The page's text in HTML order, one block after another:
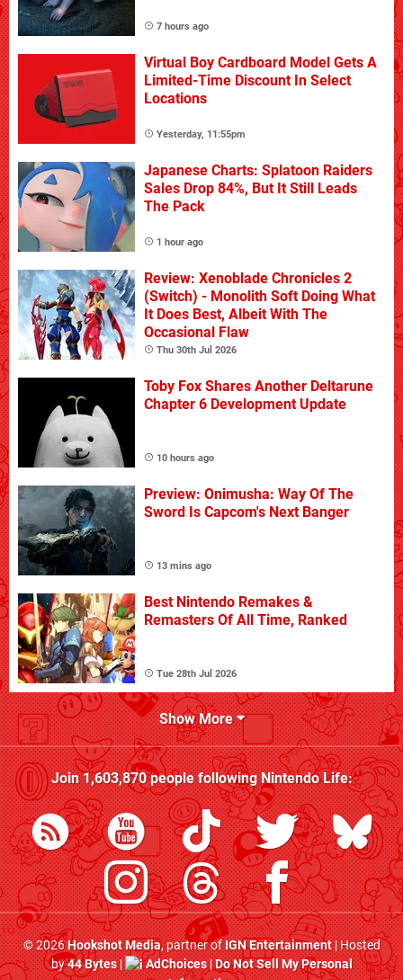
7 hours ago
Virtual Boy Cardboard Model Gets A
Limited-Time Discount In Select
Locations
Yesterday, 11:55pm
Japanese Charts: Splatoon Raiders
Sales Drop 84%, But It Still Leads
The Pack
1 hour ago
Review: Xenoblade Chronicles 2
(Switch) - Monolith Soft Doing What
It Does Best, Albeit With The
Occasional Flaw
Thu 30th Jul 2026
Toby Fox Shares Another Deltarune
Chapter 6 Development Update
10 hours ago
Preview: Onimusha: Way Of The
Sword Is Capcom's Next Banger
13 mins ago
Best Nintendo Remakes &
Remasters Of All Time, Ranked
Tue 28th Jul 2026
Show More
Join1,603,870people followingNintendo Life:
© 2026Hookshot Media, partner ofIGN Entertainment| Hosted
by44 Bytes| AdChoices|Do Not Sell My Personal